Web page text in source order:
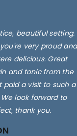
beautiful setting.
very proud and
delicious. Great
and tonic from the
paid a visit to such a
look forward to
thank you.